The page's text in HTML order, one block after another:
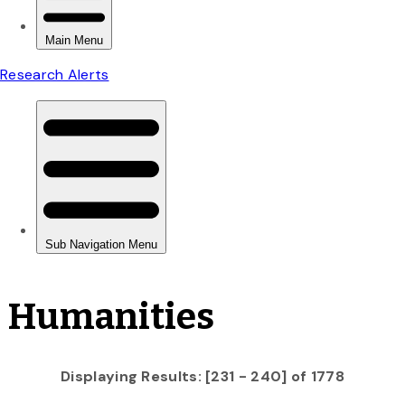
Humanities
Displaying Results: [231 - 240] of 1778